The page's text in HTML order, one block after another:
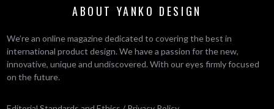
ABOUT YANKO DESIGN
We’re an online magazine dedicated to covering the best in
international product design. We have a passion for the new,
innovative, unique and undiscovered. With our eyes firmly focused
on the future.